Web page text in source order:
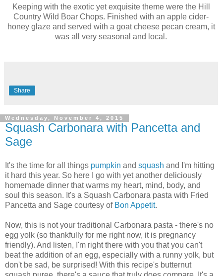
Keeping with the exotic yet exquisite theme were the Hill
Country Wild Boar Chops. Finished with an apple cider-
honey glaze and served with a goat cheese pecan cream, it
was all very seasonal and local.
Share
Wednesday, November 4, 2015
Squash Carbonara with Pancetta and
Sage
It's the time for all things pumpkin and squash and I'm hitting
it hard this year. So here I go with yet another deliciously
homemade dinner that warms my heart, mind, body, and
soul this season. It's a Squash Carbonara pasta with Fried
Pancetta and Sage courtesy of Bon Appetit.
Now, this is not your traditional Carbonara pasta - there's no
egg yolk (so thankfully for me right now, it is pregnancy
friendly). And listen, I'm right there with you that you can't
beat the addition of an egg, especially with a runny yolk, but
don't be sad, be surprised! With this recipe's butternut